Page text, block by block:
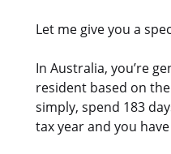
Let me give you a
In Australia, you’re
resident based on
simply, spend 183
tax year and you